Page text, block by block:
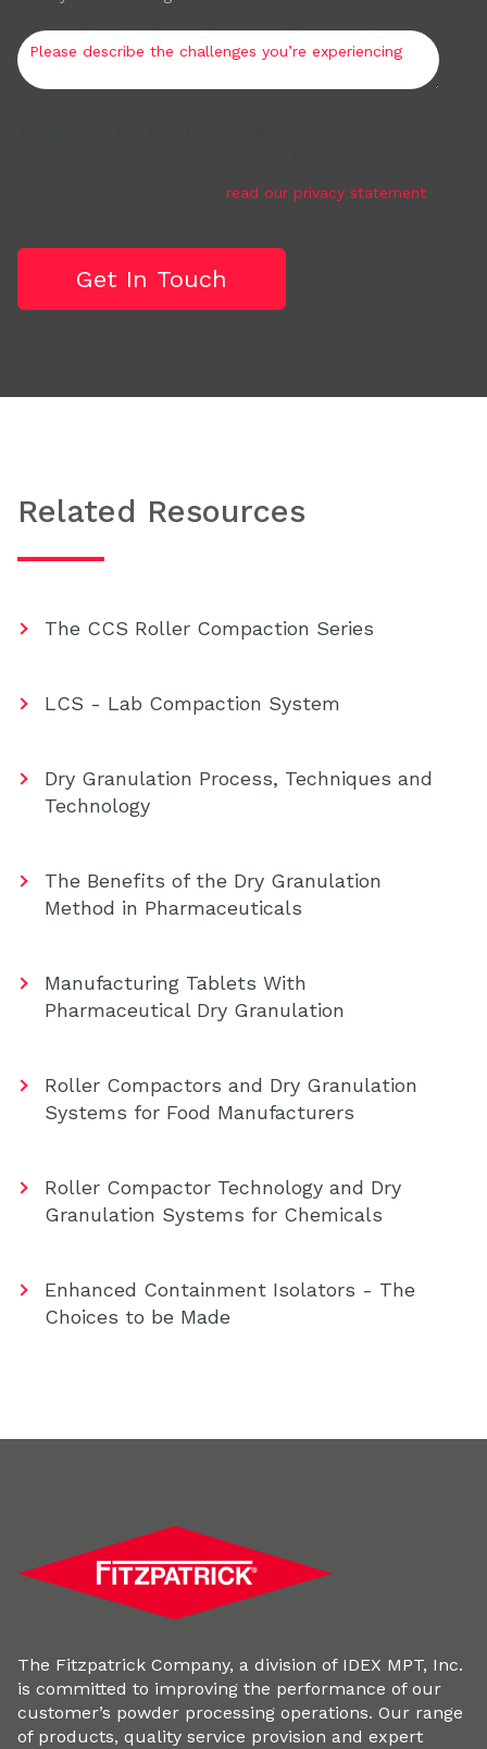
read our privacy statement
Related Resources
The CCS Roller Compaction Series
LCS - Lab Compaction System
Dry Granulation Process, Techniques and
Technology
The Benefits of the Dry Granulation
Method in Pharmaceuticals
Manufacturing Tablets With
Pharmaceutical Dry Granulation
Roller Compactors and Dry Granulation
Systems for Food Manufacturers
Roller Compactor Technology and Dry
Granulation Systems for Chemicals
Enhanced Containment Isolators - The
Choices to be Made
The Fitzpatrick Company, a division of IDEX MPT, Inc.
is committed to improving the performance of our
customer’s powder processing operations. Our range
of products, quality service provision and expert